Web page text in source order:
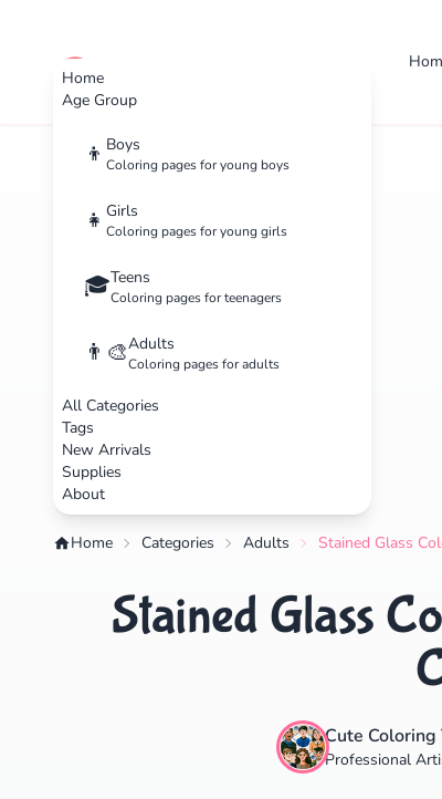
Home
Age Group
👦 Boys
Coloring pages for young boys
👧 Girls
Coloring pages for young girls
🎓Teens
Coloring pages for teenagers
👨‍🎨Adults
Coloring pages for adults
All Categories
Tags
New Arrivals
Supplies
About
cute color
Home Categories Adults Stained Glass
Stained Glass
Cute Coloring
Professional